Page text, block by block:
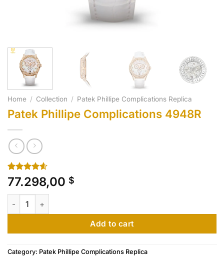
Home / Collection / Patek Phillipe Complications Replica
Patek Phillipe Complications 4948R
Rated4.60
out of 5
based on
10
customer
77.298,00 $
Patek Phillipe Complications 4948R quantity
Add to cart
Category: Patek Phillipe Complications Replica